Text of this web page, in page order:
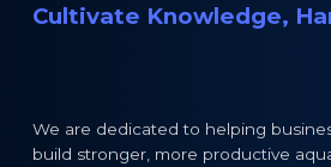
Cultivate Knowledge,
We are dedicated to helping
build stronger, more productive